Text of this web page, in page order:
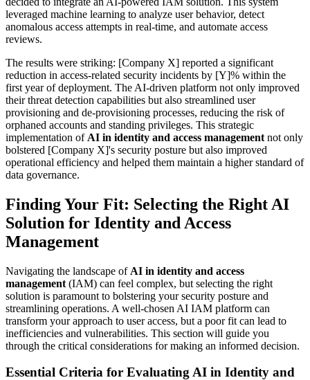
leveraged machine learning to analyze user behavior, detect
anomalous access attempts in real-time, and automate access
reviews.
The results were striking: [Company X] reported a significant
reduction in access-related security incidents by [Y]% within the
first year of deployment. The AI-driven platform not only improved
their threat detection capabilities but also streamlined user
provisioning and de-provisioning processes, reducing the risk of
orphaned accounts and standing privileges. This strategic
implementation of AI in identity and access management not only
bolstered [Company X]'s security posture but also improved
operational efficiency and helped them maintain a higher standard of
data governance.
Finding Your Fit: Selecting the Right AI
Solution for Identity and Access
Management
Navigating the landscape of AI in identity and access
management (IAM) can feel complex, but selecting the right
solution is paramount to bolstering your security posture and
streamlining operations. A well-chosen AI IAM platform can
transform your approach to user access, but a poor fit can lead to
inefficiencies and vulnerabilities. This section will guide you
through the critical considerations for making an informed decision.
Essential Criteria for Evaluating AI in Identity and